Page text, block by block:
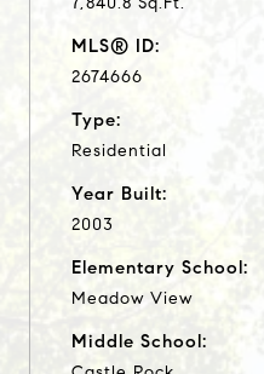
MLS® ID:
2674666
Type:
Residential
Year Built:
2003
Elementary School:
Meadow View
Middle School: